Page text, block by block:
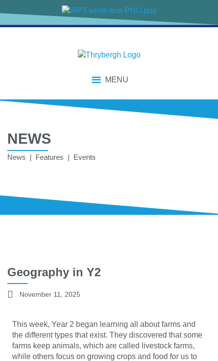
MENU
NEWS
News | Features | Events
Geography in Y2
November 11, 2025
This week, Year 2 began learning all about farms and
the different types that exist. They discovered that some
farms keep animals, which are called livestock farms,
while others focus on growing crops and food for us to